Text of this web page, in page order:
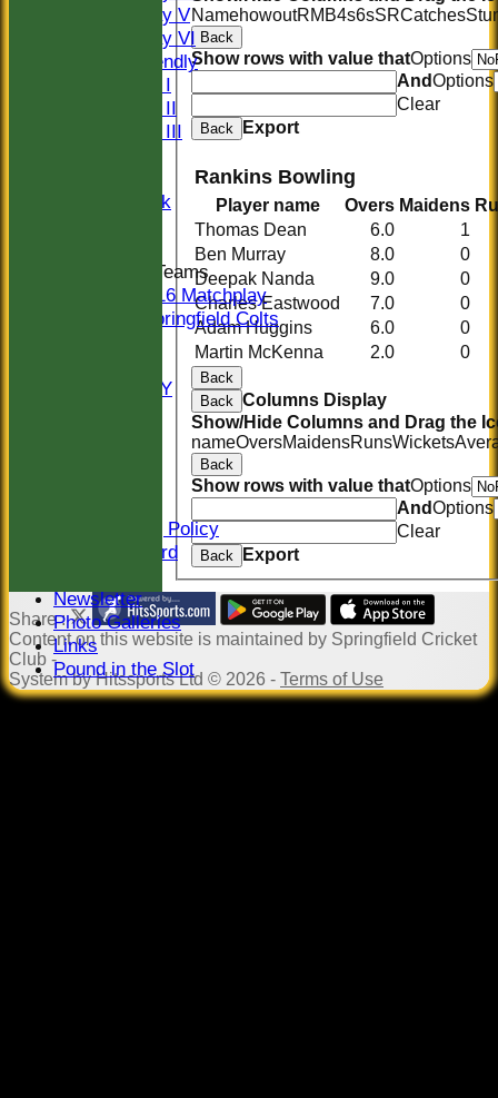
Saturday V
Saturday VI
Sat Friendly
Sunday I
Sunday II
Sunday III
Midweek
Junior Teams
U16 Matchplay
Springfield Colts
AVAILABILITY
Safeguarding Policy
Honours Board
Newsletter
Photo Galleries
Links
Pound in the Slot
NamehowoutRM B4s6sSRCatches
Back
Show rows with value thatOptions
AndOptions
Clear
Back Export
Rankins Bowling
Player name Overs Maidens
Thomas Dean
6.0
1
Ben Murray
8.0
0
Deepak Nanda
9.0
0
Charles Eastwood
7.0
0
Adam Huggins
6.0
0
Martin McKenna
2.0 0
Back
Back Columns Display
Show/Hide Columns and Drag the
nameOversMaidensRunsWickets
Back
Show rows with value thatOptions
AndOptions
Clear
Back Export
Share :
Contenton this website is maintained by Springfield Cricket
Club -
System by Hitssports Ltd © 2026 - Terms of Use